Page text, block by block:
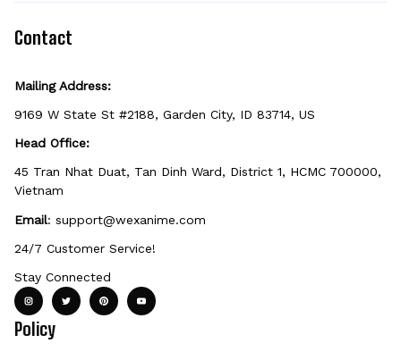
Contact
Mailing Address:
9169 W State St #2188, Garden City, ID 83714, US
Head Office:
45 Tran Nhat Duat, Tan Dinh Ward, District 1, HCMC 700000,
Vietnam
Email: support@wexanime.com
24/7 Customer Service!
Stay Connected
Policy